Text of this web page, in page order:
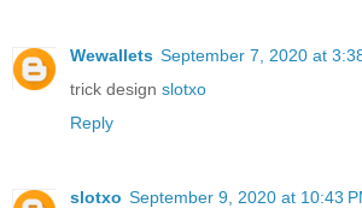
Wewallets September 7, 2020 at
trick design slotxo
Reply
slotxo September 9, 2020 at 10:43